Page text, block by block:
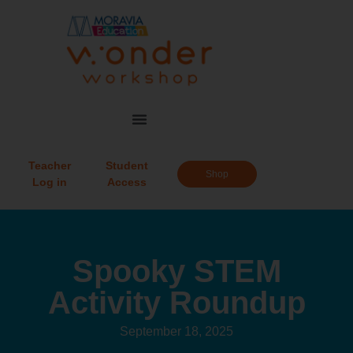
Teacher
Log in
Student
Access
Shop
Spooky STEM
Activity Roundup
September 18, 2025